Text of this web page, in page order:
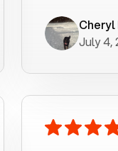
Cheryl
July 4,